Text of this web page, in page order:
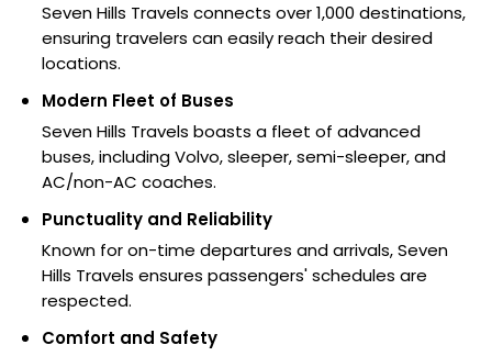
Seven Hills Travels connects over 1,000 destinations,
ensuring travelers can easily reach their desired
locations.
Modern Fleet of Buses
Seven Hills Travels boasts a fleet of advanced
buses, including Volvo, sleeper, semi-sleeper, and
AC/non-AC coaches.
Punctuality and Reliability
Known for on-time departures and arrivals, Seven
Hills Travels ensures passengers' schedules are
respected.
Comfort and Safety